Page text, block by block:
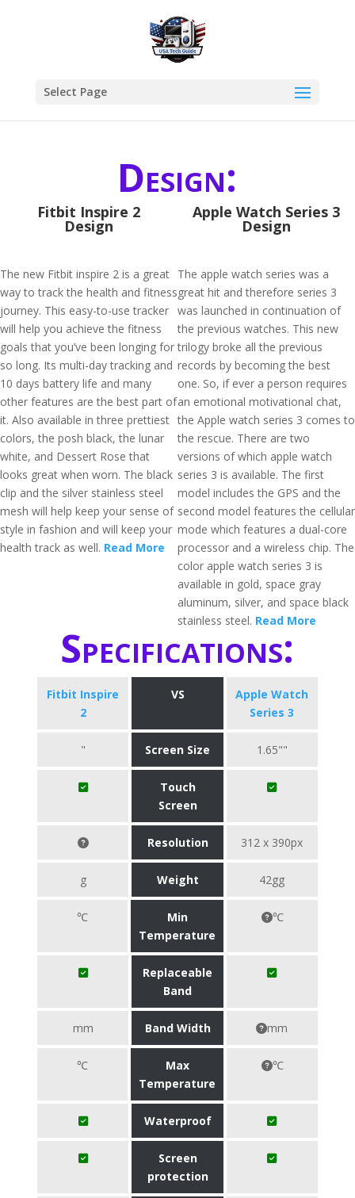
Select Page
Design:
Fitbit Inspire 2
Design
The new Fitbit inspire 2 is a great
way to track the health and fitness
journey. This easy-to-use tracker
will help you achieve the fitness
goals that you’ve been longing for
so long. Its multi-day tracking and
10 days battery life and many
other features are the best part of
it. Also available in three prettiest
colors, the posh black, the lunar
white, and Dessert Rose that
looks great when worn. The black
clip and the silver stainless steel
mesh will help keep your sense of
style in fashion and will keep your
health track as well. Read More
Apple Watch Series 3
Design
The apple watch series was a
great hit and therefore series 3
was launched in continuation of
the previous watches. This new
trilogy broke all the previous
records by becoming the best
one. So, if ever a person requires
an emotional motivational chat,
the Apple watch series 3 comes to
the rescue. There are two
versions of which apple watch
series 3 is available. The first
model includes the GPS and the
second model features the cellular
mode which features a dual-core
processor and a wireless chip. The
color apple watch series 3 is
available in gold, space gray
aluminum, silver, and space black
stainless steel. Read More
Specifications:
Fitbit Inspire
2
VS
Apple Watch
Series 3
" Screen Size 1.65""
Touch
Screen
Resolution 312 x 390px
g Weight 42gg
℃
Min
Temperature
℃
Replaceable
Band
mm Band Width mm
℃
Max
Temperature
℃
Waterproof
Screen
protection